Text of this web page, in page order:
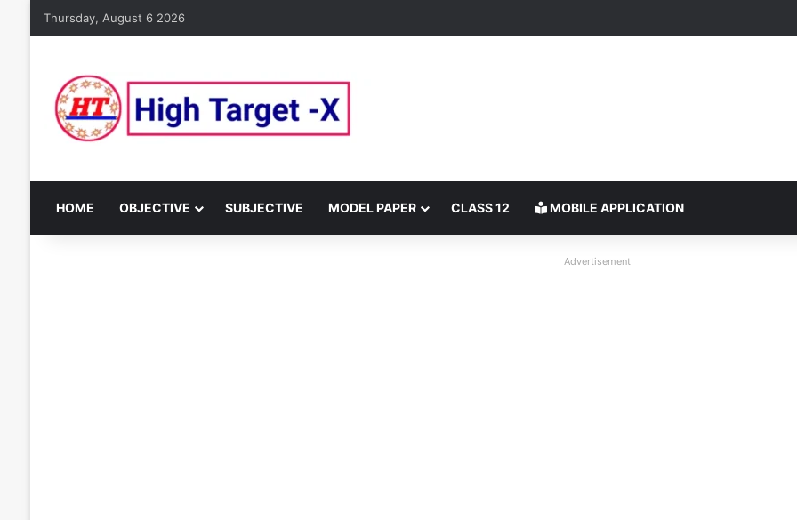
Thursday, August 6 2026
HOME OBJECTIVE SUBJECTIVE MODEL PAPER CLASS 12 MOBILE APPLICATION
Advertisement